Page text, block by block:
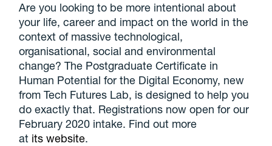
Are you looking to be more intentional about
your life, career and impact on the world in the
context of massive technological,
organisational, social and environmental
change? The Postgraduate Certificate in
Human Potential for the Digital Economy, new
from Tech Futures Lab, is designed to help you
do exactly that. Registrations now open for our
February 2020 intake. Find out more
at its website.